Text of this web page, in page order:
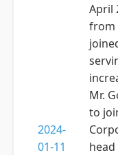
2024-
01-11
April
from
Mr.
to